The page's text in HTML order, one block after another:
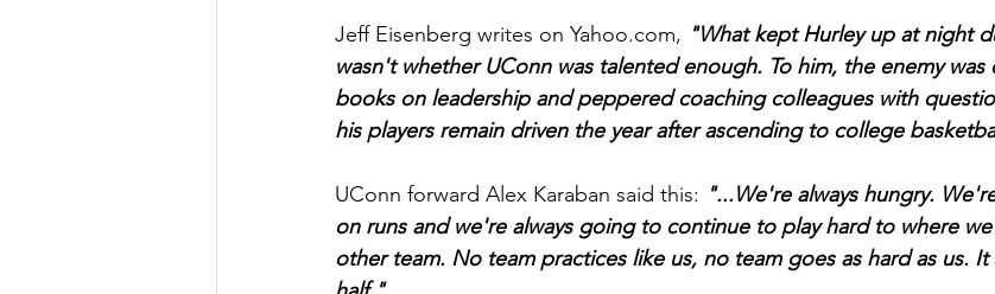
Jeff Eisenberg writes on Yahoo.com, "What kept Hurley up at night
wasn't whether UConn was talented enough. To him, the enemy
books on leadership and peppered coaching colleagues with
his players remain driven the year after ascending to college
UConn forward Alex Karaban said this: "...We're always hungry.
on runs and we're always going to continue to play hard to where
other team. No team practices like us, no team goes as hard as us.